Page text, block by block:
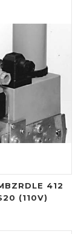
412
(110V)